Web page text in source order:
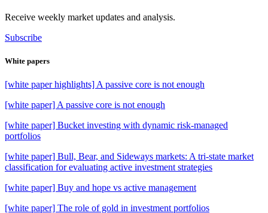
Receive weekly market updates and analysis.
Subscribe
White papers
[white paper highlights] A passive core is not enough
[white paper] A passive core is not enough
[white paper] Bucket investing with dynamic risk-managed
portfolios
[white paper] Bull, Bear, and Sideways markets: A tri-state market
classification for evaluating active investment strategies
[white paper] Buy and hope vs active management
[white paper] The role of gold in investment portfolios